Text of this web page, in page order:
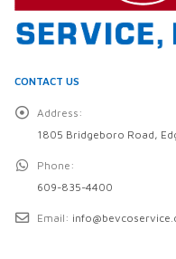
CONTACT US
Address:
1805 Bridgeboro Road,
Phone:
609-835-4400
Email: